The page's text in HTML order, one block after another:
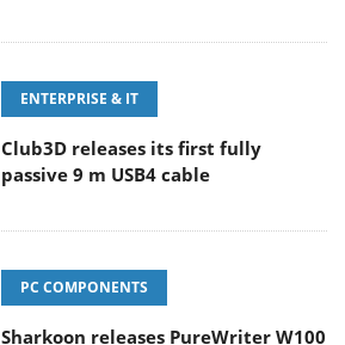
ENTERPRISE & IT
Club3D releases its first fully
passive 9 m USB4 cable
PC COMPONENTS
Sharkoon releases PureWriter W100